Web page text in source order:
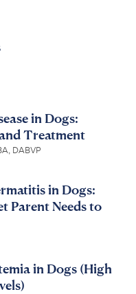
in Dogs:
Treatment
DABVP
in Dogs:
Parent Needs to
in Dogs (High